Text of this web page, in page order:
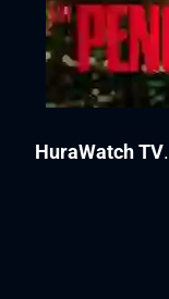
HuraWatch TV.